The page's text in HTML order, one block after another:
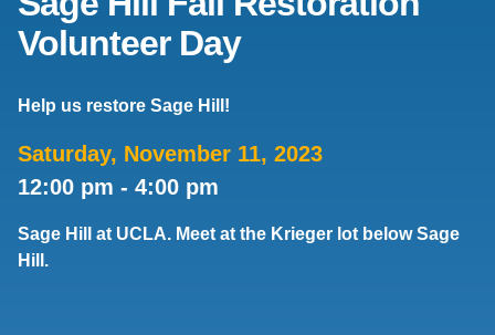
Support Us
Volunteer Day
Help us restore Sage Hill!
Saturday, November 11, 2023
12:00 pm - 4:00 pm
Sage Hill at UCLA. Meet at the Krieger lot below Sage
Hill.